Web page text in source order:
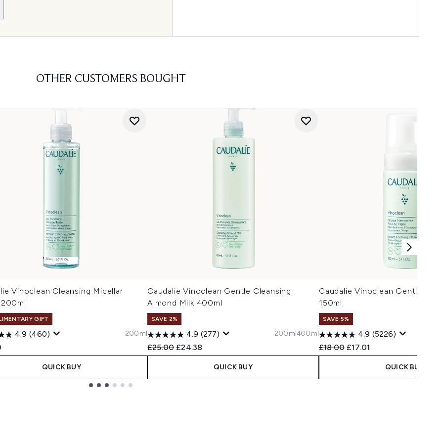
OTHER CUSTOMERS BOUGHT
Vinoclean Cleansing Micellar
GIFT
4.9 (460)
200ml
QUICK BUY
Caudalie Vinoclean Gentle Cleansing
Almond Milk 400ml
SAVE 2%
4.9 (277)
Recommended Retail Price:
£25.00 Current price:
£24.38
200ml400ml
QUICK BUY
Caudalie Vinoclean Gentle
150ml
SAVE 5%
4.9 (5226)
Recommended Retail Price:
£18.00 Current price:
£17.01
QUICK BUY